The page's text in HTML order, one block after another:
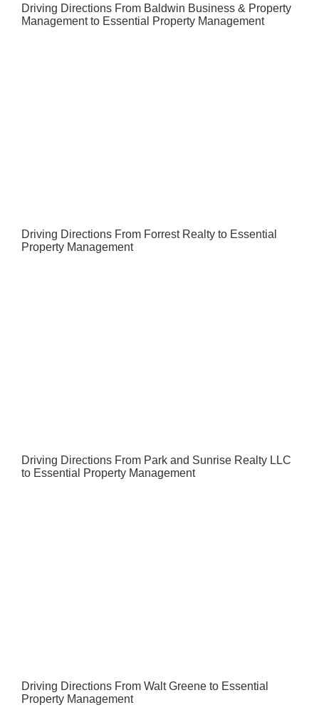
Driving Directions From Baldwin Business & Property
Management to Essential Property Management
Driving Directions From Forrest Realty to Essential
Property Management
Driving Directions From Park and Sunrise Realty LLC
to Essential Property Management
Driving Directions From Walt Greene to Essential
Property Management